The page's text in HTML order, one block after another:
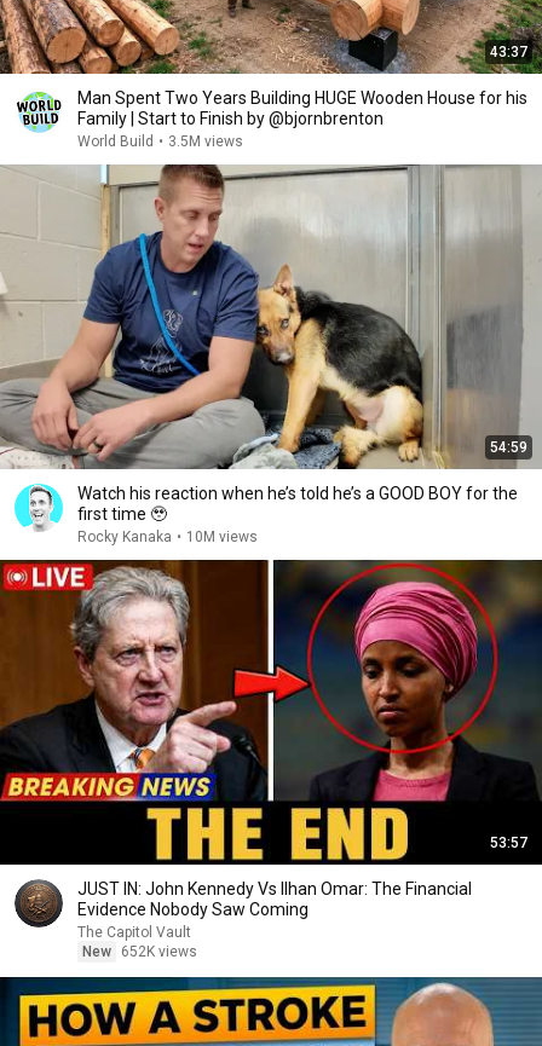
43:37
Man Spent Two Years Building HUGE Wooden House for his
Family | Start to Finish by @bjornbrenton
World Build • 3.5M views
54:59
Watch his reaction when he’s told he’s a GOOD BOY for the
first time 🥹
Rocky Kanaka • 10M views
53:57
JUST IN: John Kennedy Vs Ilhan Omar: The Financial
Evidence Nobody Saw Coming
The Capitol Vault
New
652K views